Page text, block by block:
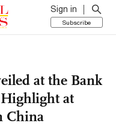
Sign in
Subscribe
at the Bank
at
China